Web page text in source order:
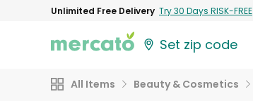
Unlimited Free Delivery Try 30 Days RISK-FREE
Set zip code
All Items Beauty & Cosmetics